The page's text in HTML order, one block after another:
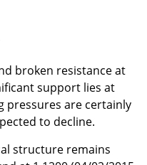
broken resistance at
support lies at
pressures are certainly
to decline.
structure remains